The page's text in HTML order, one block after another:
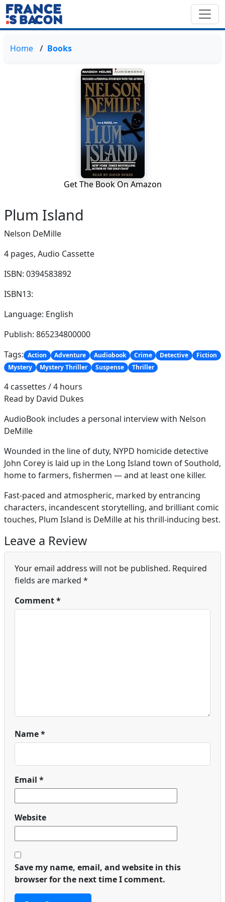
Home Books
Get The Book On Amazon
Plum Island
Nelson DeMille
4 pages, Audio Cassette
ISBN: 0394583892
ISBN13:
Language: English
Publish: 865234800000
Tags: Action Adventure Audiobook Crime Detective
Fiction
Mystery
Mystery Thriller Suspense Thriller
4 cassettes / 4 hours
Read by David Dukes
AudioBook includes a personal interview with Nelson
DeMille
Wounded in the line of duty, NYPD homicide detective
John Corey is laid up in the Long Island town of Southold,
home to farmers, fishermen — and at least one killer.
Fast-paced and atmospheric, marked by entrancing
characters, incandescent storytelling, and brilliant comic
touches, Plum Island is DeMille at his thrill-inducing best.
Leave a Review
Your email address will not be published. Required
fields are marked *
Comment*
Name*
Email *
Website
Save my name, email, and website in this
browser for the next time I comment.